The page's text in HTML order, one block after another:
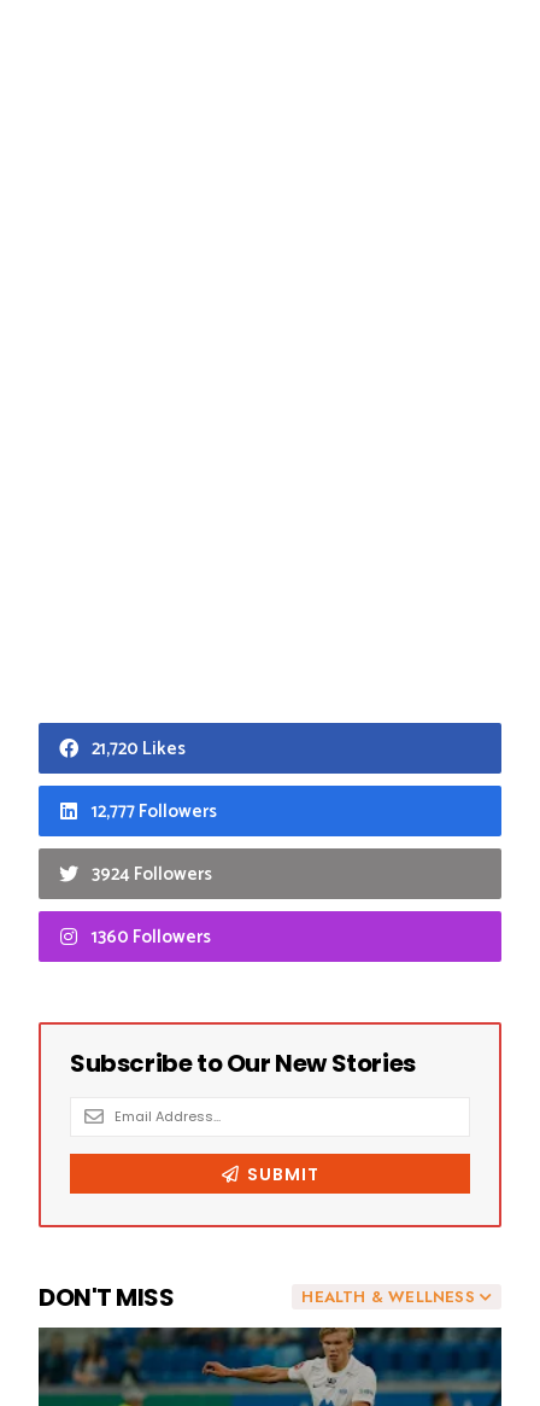
21,720 Likes
12,777 Followers
3924 Followers
1360 Followers
HEALTH & WELLNESS
DON'T MISS